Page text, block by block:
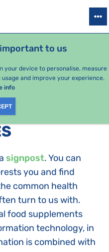
to us
your device to personalise, measure
and improve your experience.
info
SEASONAL PACKAGES
signpost. You can
you and find
common health
turn to us with.
food supplements
technology, in
is combined with